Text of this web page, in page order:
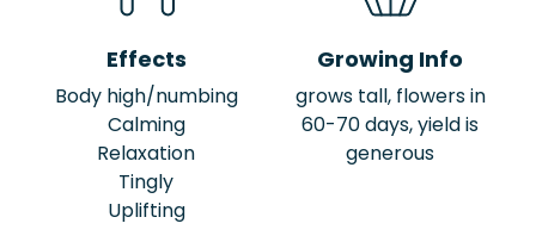
Effects
Body high/numbing
Calming
Relaxation
Tingly
Uplifting
Growing Info
grows tall, flowers in
60-70 days, yield is
generous